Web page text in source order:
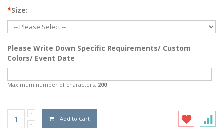
*Size:
Please Write Down Specific Requirements/ Custom
Colors/ Event Date
Maximum number of characters: 200
Add to Cart